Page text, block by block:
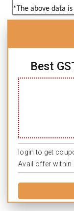
*The above data
Best
login to get
Avail offer within